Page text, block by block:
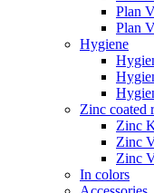
Plan
Plan
Hygiene
Zinc coated
Zinc
Zinc
Zinc
In colors